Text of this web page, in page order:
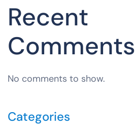
Recent
Comments
No comments to show.
Categories